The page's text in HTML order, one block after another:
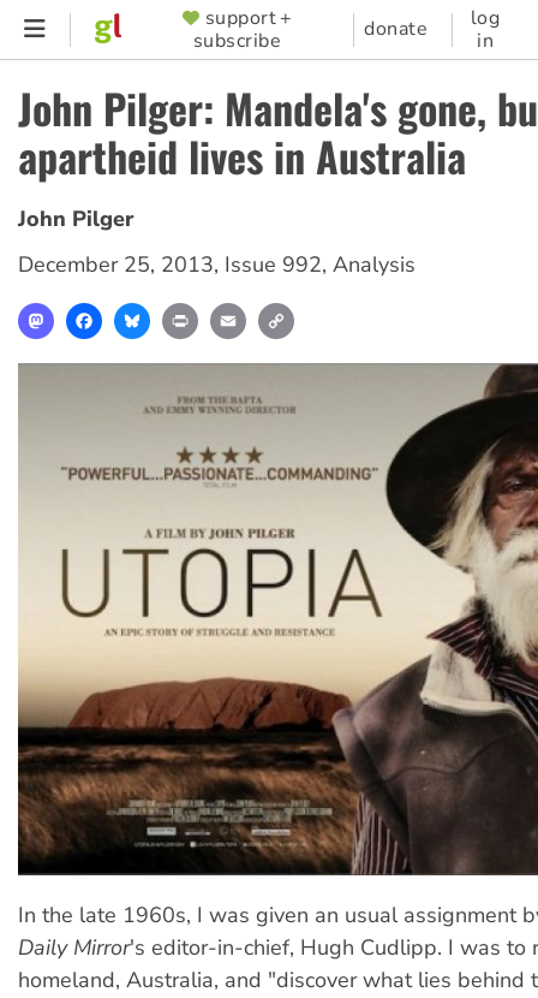
Skip
content
SUPPORTER
MENU
support +
subscribe
donate
log
in
John Pilger: Mandela's gone,
apartheid lives in Australia
John Pilger
December 25, 2013, Issue 992, Analysis
MastodonFacebookBlueskyPrint Email
In the late 1960s, I was given an usual assignment
Daily Mirror's editor-in-chief, Hugh Cudlipp. I was to
homeland, Australia, and "discover what lies behind